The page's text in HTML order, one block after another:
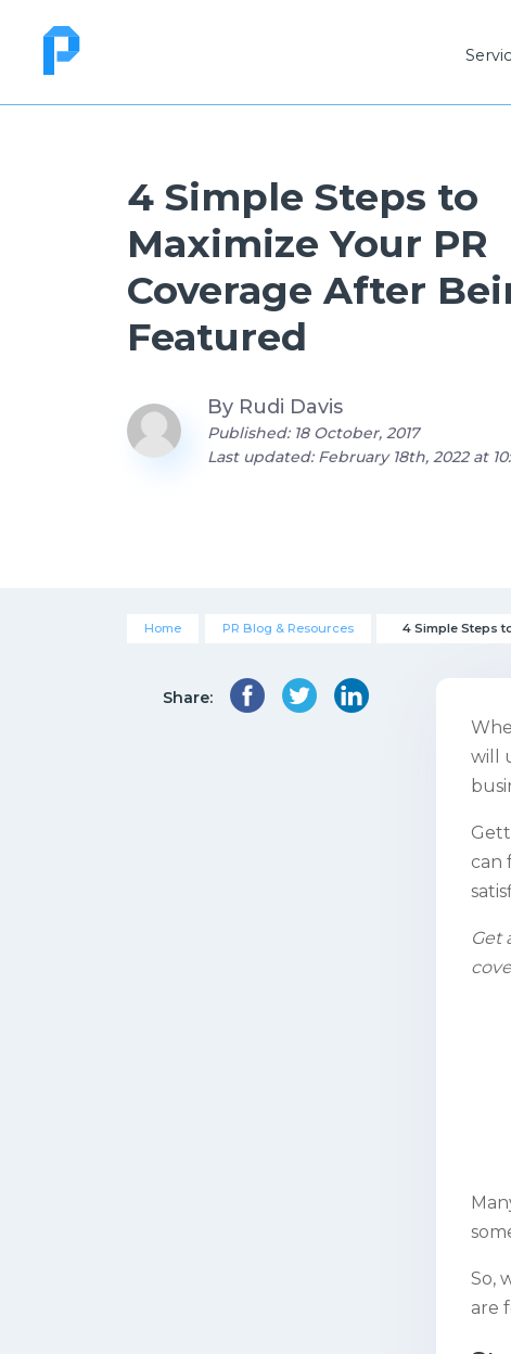
4 Simple Steps to
Maximize Your PR
Coverage After
Featured
By Rudi Davis
Published: 18 October, 2017
Last updated: February 18th, 2022 at
Home PR Blog & Resources 4 Simple Steps
Share:
will
can
Get
So,
are